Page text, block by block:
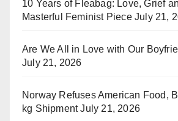
10 Years of Fleabag: Love, Grief
Masterful Feminist Piece July 21,
Are We All in Love with Our
July 21, 2026
Norway Refuses American Food,
kg Shipment July 21, 2026